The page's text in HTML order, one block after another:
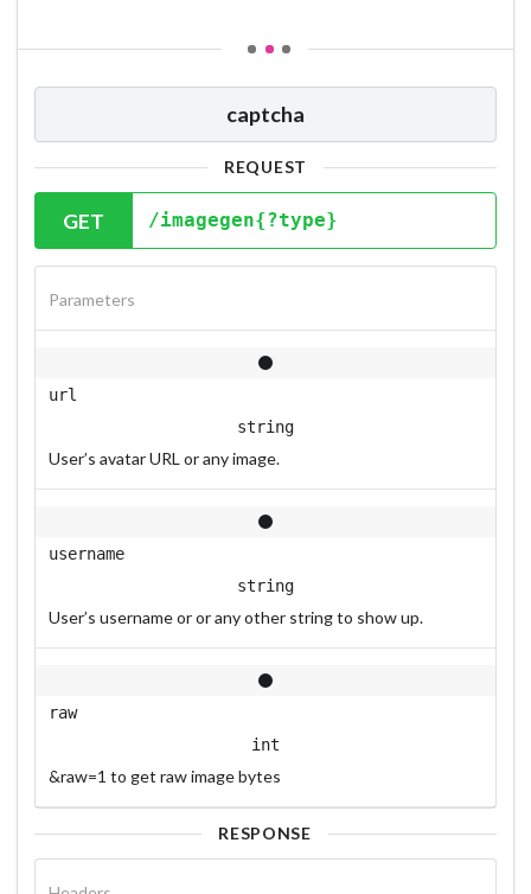
captcha
REQUEST
GET /imagegen{?type}
Parameters
url
string
User’s avatar URL or any image.
username
string
User’s username or or any other string to show up.
raw
int
&raw=1 to get raw image bytes
RESPONSE